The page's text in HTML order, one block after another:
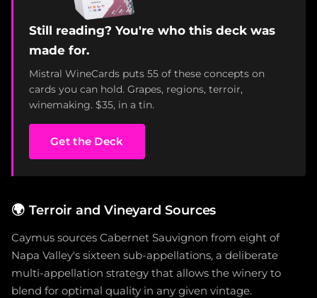
Still reading? You're who this deck was
made for.
Mistral WineCards puts 55 of these concepts on
cards you can hold. Grapes, regions, terroir,
winemaking. $35, in a tin.
Get the Deck
🌍 Terroir and Vineyard Sources
Caymus sources Cabernet Sauvignon from eight of
Napa Valley's sixteen sub-appellations, a deliberate
multi-appellation strategy that allows the winery to
blend for optimal quality in any given vintage.